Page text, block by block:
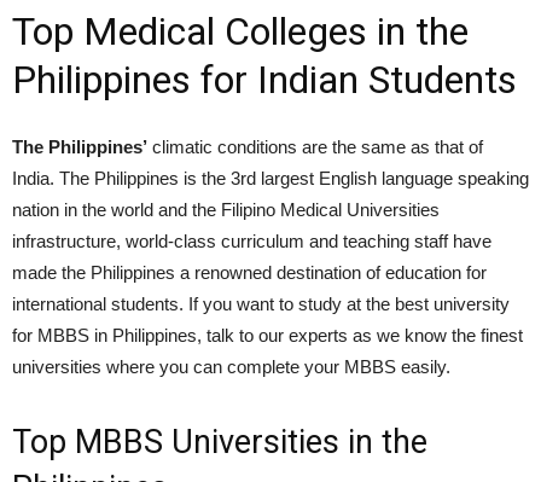
Top Medical Colleges in the
Philippines for Indian Students
The Philippines’ climatic conditions are the same as that of
India. The Philippines is the 3rd largest English language speaking
nation in the world and the Filipino Medical Universities
infrastructure, world-class curriculum and teaching staff have
made the Philippines a renowned destination of education for
international students. If you want to study at the best university
for MBBS in Philippines, talk to our experts as we know the finest
universities where you can complete your MBBS easily.
Top MBBS Universities in the